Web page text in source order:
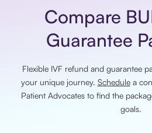
Compare
Guarantee
Flexible IVF refund and guarantee
your unique journey. Schedulea
Patient Advocates to find the
goals.